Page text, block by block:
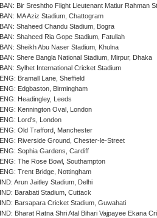
BAN: Bir Sreshtho Flight Lieutenant Matiur Rahman
BAN: MA Aziz Stadium, Chattogram
BAN: Shaheed Chandu Stadium, Bogra
BAN: Shaheed Ria Gope Stadium, Fatullah
BAN: Sheikh Abu Naser Stadium, Khulna
BAN: Shere Bangla National Stadium, Mirpur, Dhaka
BAN: Sylhet International Cricket Stadium
ENG: Bramall Lane, Sheffield
ENG: Edgbaston, Birmingham
ENG: Headingley, Leeds
ENG: Kennington Oval, London
ENG: Lord's, London
ENG: Old Trafford, Manchester
ENG: Riverside Ground, Chester-le-Street
ENG: Sophia Gardens, Cardiff
ENG: The Rose Bowl, Southampton
ENG: Trent Bridge, Nottingham
IND: Arun Jaitley Stadium, Delhi
IND: Barabati Stadium, Cuttack
IND: Barsapara Cricket Stadium, Guwahati
IND: Bharat Ratna Shri Atal Bihari Vajpayee Ekana